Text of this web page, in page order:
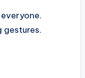
gestures.